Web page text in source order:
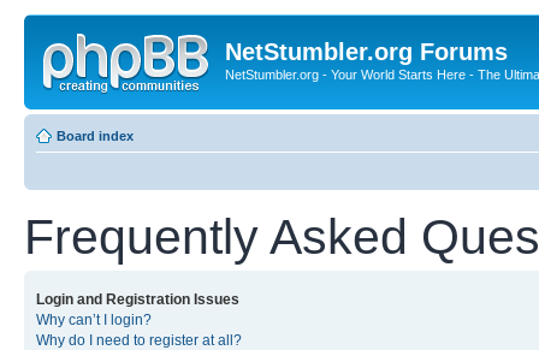
NetStumbler.org Forums
NetStumbler.org - Your World Starts Here - The
Board index
Frequently Asked
Login and Registration Issues
Why can’t I login?
Why do I need to register at all?